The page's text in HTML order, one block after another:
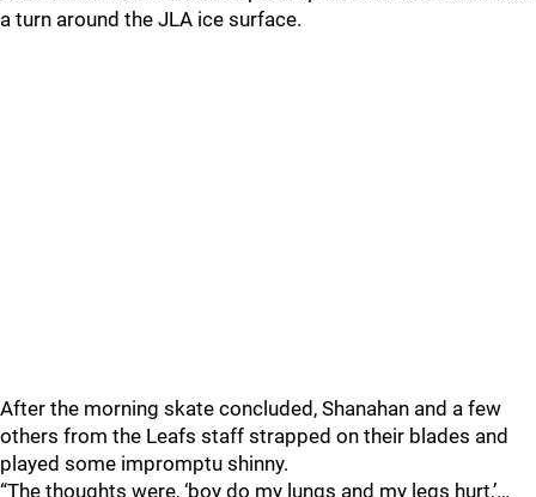
a turn around the JLA ice surface.
After the morning skate concluded, Shanahan and a few
others from the Leafs staff strapped on their blades and
played some impromptu shinny.
“The thoughts were, ‘boy do my lungs and my legs hurt,’…